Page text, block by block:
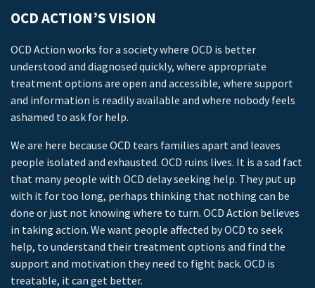
OCD ACTION’S VISION
OCD Action works for a society where OCD is better
understood and diagnosed quickly, where appropriate
treatment options are open and accessible, where support
and information is readily available and where nobody feels
ashamed to ask for help.
We are here because OCD tears families apart and leaves
people isolated and exhausted. OCD ruins lives. It is a sad fact
that many people with OCD delay seeking help. They put up
with it for too long, perhaps thinking that nothing can be
done or just not knowing where to turn. OCD Action believes
in taking action. We want people affected by OCD to seek
help, to understand their treatment options and find the
support and motivation they need to fight back. OCD is
treatable, it can get better.